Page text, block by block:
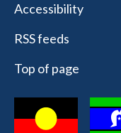
Accessibility
RSS feeds
Top of page